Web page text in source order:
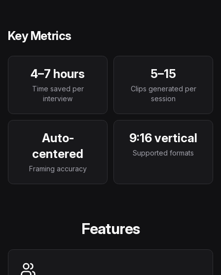
Key Metrics
4–7 hours
Time saved per
interview
5–15
Clips generated per
session
Auto-
centered
Framing accuracy
9:16 vertical
Supported formats
Features